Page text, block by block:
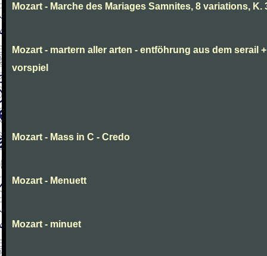
Mozart - Marche des Mariages Samnites, 8 variations, K.
Mozart - martern aller arten - entföhrung aus dem serail +
vorspiel
Mozart - Mass in C - Credo
Mozart - Menuett
Mozart - minuet